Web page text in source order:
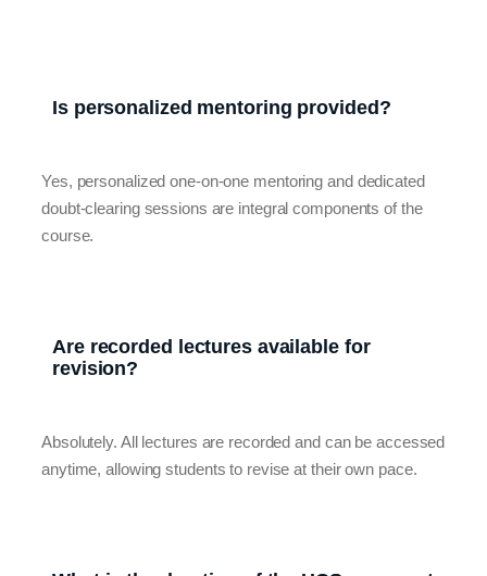
Is personalized mentoring provided?
Yes, personalized one-on-one mentoring and dedicated
doubt-clearing sessions are integral components of the
course.
Are recorded lectures available for
revision?
Absolutely. All lectures are recorded and can be accessed
anytime, allowing students to revise at their own pace.